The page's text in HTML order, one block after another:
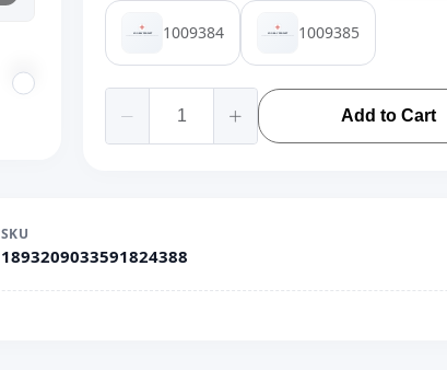
1009384 1009385
Add to Cart
SKU
1893209033591824388